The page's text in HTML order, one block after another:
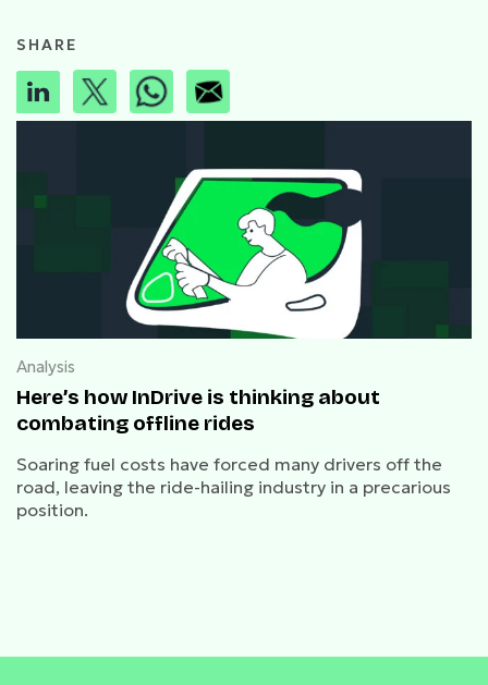
SHARE
Analysis
Here’s how InDrive is thinking about
combating offline rides
Soaring fuel costs have forced many drivers off the
road, leaving the ride-hailing industry in a precarious
position.